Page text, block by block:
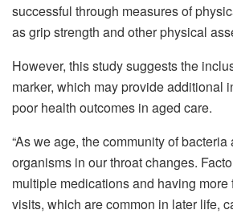
successful through measures of
as grip strength and other physical
However, this study suggests the
marker, which may provide additional
poor health outcomes in aged care.
“As we age, the community of
organisms in our throat changes.
multiple medications and having
visits, which are common in later life,